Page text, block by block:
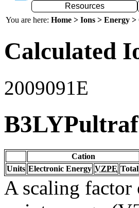
Resources
You are here: Home > Ions > Energy
Calculated
2009091E
Cation
Units Electronic Energy VZPE Total
A scaling factor